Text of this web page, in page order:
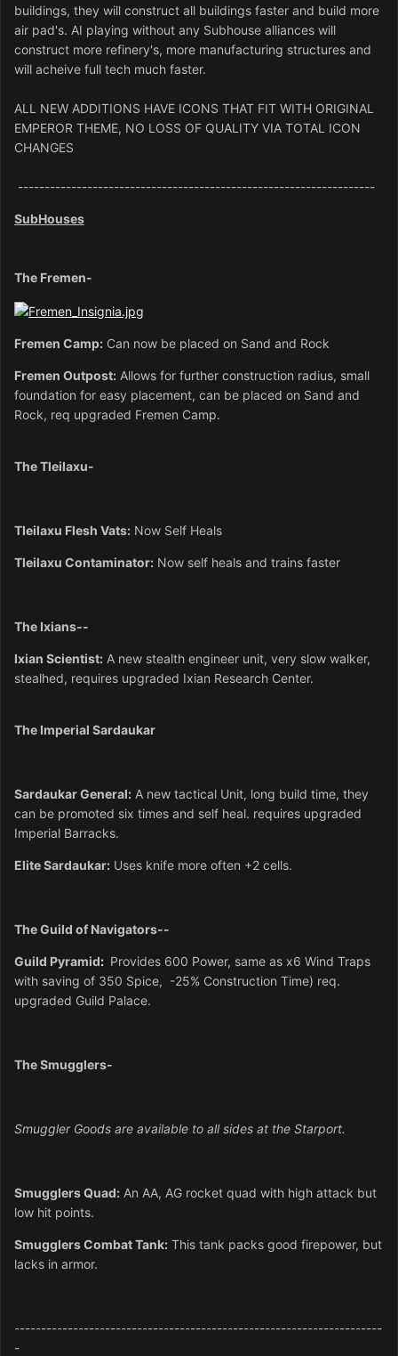
buildings, they will construct all buildings faster and build more
air pad's. AI playing without any Subhouse alliances will
construct more refinery's, more manufacturing structures and
will acheive full tech much faster.
ALL NEW ADDITIONS HAVE ICONS THAT FIT WITH ORIGINAL
EMPEROR THEME, NO LOSS OF QUALITY VIA TOTAL ICON
CHANGES
-------------------------------------------------------------------
SubHouses
The Fremen-
Fremen Camp: Can now be placed on Sand and Rock
Fremen Outpost: Allows for further construction radius, small
foundation for easy placement, can be placed on Sand and
Rock, req upgraded Fremen Camp.
The Tleilaxu-
Tleilaxu Flesh Vats: Now Self Heals
Tleilaxu Contaminator: Now self heals and trains faster
The Ixians--
Ixian Scientist: A new stealth engineer unit, very slow walker,
stealhed, requires upgraded Ixian Research Center.
The Imperial Sardaukar
Sardaukar General: A new tactical Unit, long build time, they
can be promoted six times and self heal. requires upgraded
Imperial Barracks.
Elite Sardaukar: Uses knife more often +2 cells.
The Guild of Navigators--
Guild Pyramid: Provides 600 Power, same as x6 Wind Traps
with saving of 350 Spice, -25% Construction Time) req.
upgraded Guild Palace.
The Smugglers-
Smuggler Goods are available to all sides at the Starport.
Smugglers Quad: An AA, AG rocket quad with high attack but
low hit points.
Smugglers Combat Tank: This tank packs good firepower, but
lacks in armor.
---------------------------------------------------------------------
-